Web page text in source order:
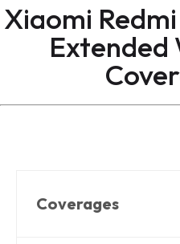
Xiaomi
Coverages